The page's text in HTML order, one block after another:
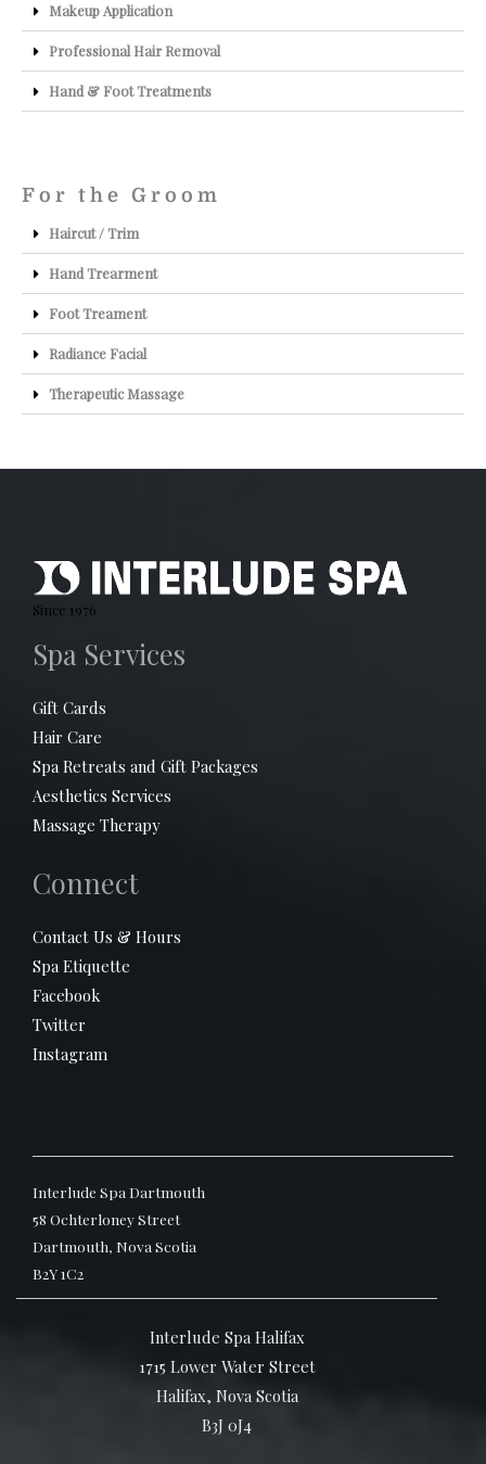
Makeup Application
Professional Hair Removal
Hand & Foot Treatments
For the Groom
Haircut / Trim
Hand Trearment
Foot Treament
Radiance Facial
Therapeutic Massage
Since 1976
Spa Services
Gift Cards
Hair Care
Spa Retreats and Gift Packages
Aesthetics Services
Massage Therapy
Connect
Contact Us & Hours
Spa Etiquette
Facebook
Twitter
Instagram
Interlude Spa Dartmouth
58 Ochterloney Street
Dartmouth, Nova Scotia
B2Y 1C2
Interlude Spa Halifax
1715 Lower Water Street
Halifax, Nova Scotia
B3J 0J4